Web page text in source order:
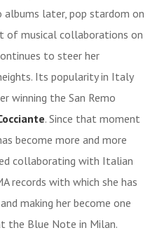
albums later, pop stardom on
of musical collaborations on
to steer her
Its popularity in Italy
the San Remo
. Since that moment
become more and more
collaborating with Italian
records with which she has
making her become one
the Blue Note in Milan.